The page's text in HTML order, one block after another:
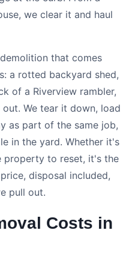
we clear it and haul
that comes
a rotted backyard shed,
of a Riverview rambler,
We tear it down, load
as part of the same job,
in the yard. Whether it's
property to reset, it's the
disposal included,
pull out.
Costs in